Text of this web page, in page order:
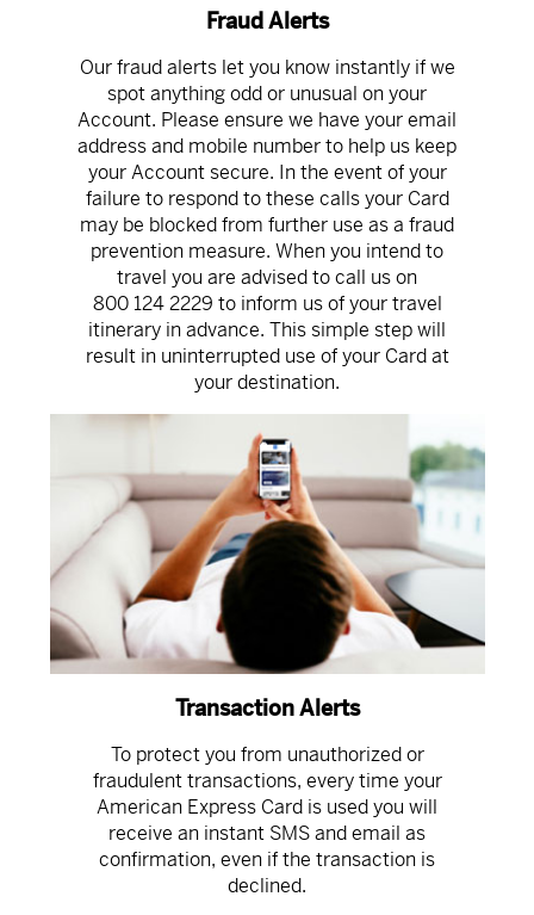
Fraud Alerts
Our fraud alerts let you know instantly if we
spot anything odd or unusual on your
Account. Please ensure we have your email
address and mobile number to help us keep
your Account secure. In the event of your
failure to respond to these calls your Card
may be blocked from further use as a fraud
prevention measure. When you intend to
travel you are advised to call us on
800 124 2229 to inform us of your travel
itinerary in advance. This simple step will
result in uninterrupted use of your Card at
your destination.
Transaction Alerts
To protect you from unauthorized or
fraudulent transactions, every time your
American Express Card is used you will
receive an instant SMS and email as
confirmation, even if the transaction is
declined.